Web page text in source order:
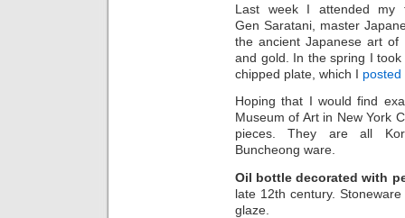
Last week I attended my
Gen Saratani, master
the ancient Japanese art of
and gold. In the spring I
chipped plate, which I posted
Hoping that I would find
Museum of Art in New York
pieces. They are all
Buncheong ware.
Oil bottle decorated with
late 12th century.
glaze.